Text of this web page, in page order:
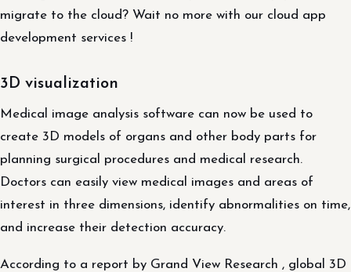
migrate to the cloud? Wait no more with our cloud app
development services !
3D visualization
Medical image analysis software can now be used to
create 3D models of organs and other body parts for
planning surgical procedures and medical research.
Doctors can easily view medical images and areas of
interest in three dimensions, identify abnormalities on time,
and increase their detection accuracy.
According to a report by Grand View Research , global 3D